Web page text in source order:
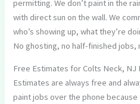
permitting. We don’t paint in the
with direct sun on the wall. We
who’s showing up, what they’re
No ghosting, no half-finished jobs,
Free Estimates for Colts Neck, NJ
Estimates are always free and
paint jobs over the phone